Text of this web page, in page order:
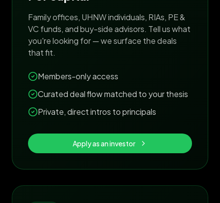
Family offices, UHNW individuals, RIAs, PE &
VC funds, and buy-side advisors. Tell us what
you're looking for — we surface the deals
that fit.
Members-only access
Curated deal flow matched to your thesis
Private, direct intros to principals
Apply as an investor